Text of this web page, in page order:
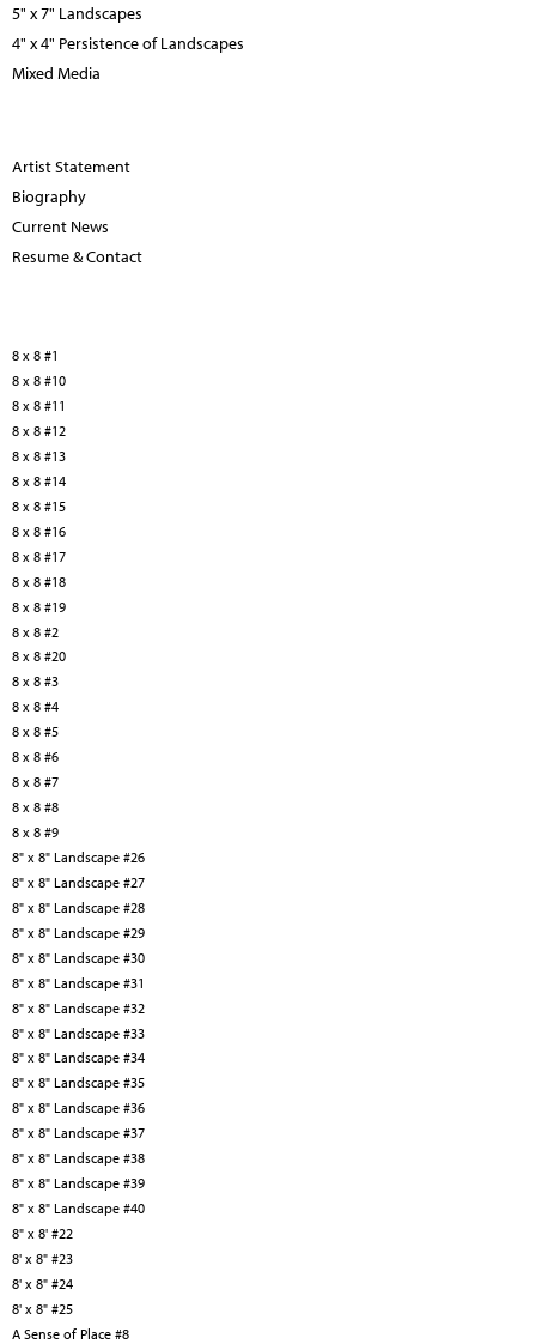
5" x 7" Landscapes
4" x 4" Persistence of Landscapes
Mixed Media
Artist Statement
Biography
Current News
Resume & Contact
8 x 8 #1
8 x 8 #10
8 x 8 #11
8 x 8 #12
8 x 8 #13
8 x 8 #14
8 x 8 #15
8 x 8 #16
8 x 8 #17
8 x 8 #18
8 x 8 #19
8 x 8 #2
8 x 8 #20
8 x 8 #3
8 x 8 #4
8 x 8 #5
8 x 8 #6
8 x 8 #7
8 x 8 #8
8 x 8 #9
8" x 8" Landscape #26
8" x 8" Landscape #27
8" x 8" Landscape #28
8" x 8" Landscape #29
8" x 8" Landscape #30
8" x 8" Landscape #31
8" x 8" Landscape #32
8" x 8" Landscape #33
8" x 8" Landscape #34
8" x 8" Landscape #35
8" x 8" Landscape #36
8" x 8" Landscape #37
8" x 8" Landscape #38
8" x 8" Landscape #39
8" x 8" Landscape #40
8" x 8' #22
8' x 8" #23
8' x 8" #24
8' x 8" #25
A Sense of Place #8